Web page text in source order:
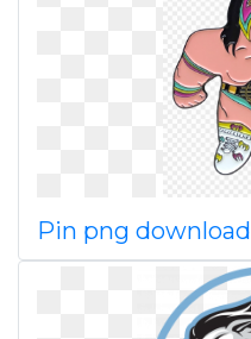
Pin png download